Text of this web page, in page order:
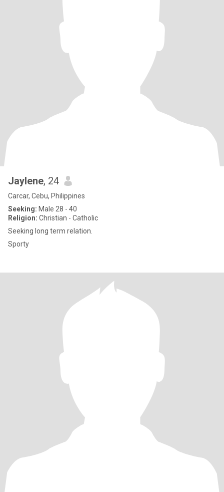
Jaylene, 24
Carcar, Cebu, Philippines
Seeking: Male 28 - 40
Religion: Christian - Catholic
Seeking long term relation.
Sporty